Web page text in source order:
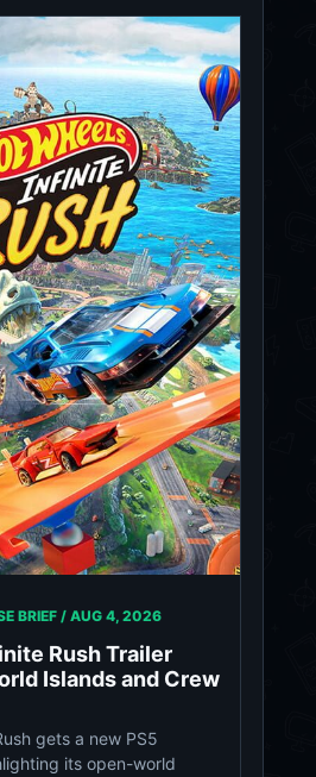
BRIEF / AUG 4, 2026
Rush Trailer
Islands and Crew
gets a new PS5
its open-world